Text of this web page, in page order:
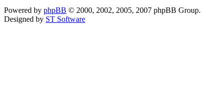
Powered by phpBB © 2000, 2002, 2005, 2007 phpBB Group.
Designed by ST Software